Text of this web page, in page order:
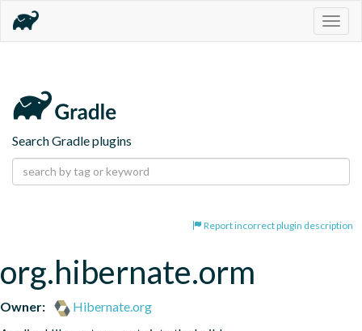
Search Gradle plugins
Report incorrect plugin description
org.hibernate.orm
Owner:
Hibernate.org